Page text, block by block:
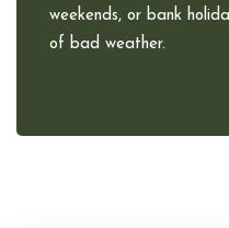
weekends, or bank
of bad weather.